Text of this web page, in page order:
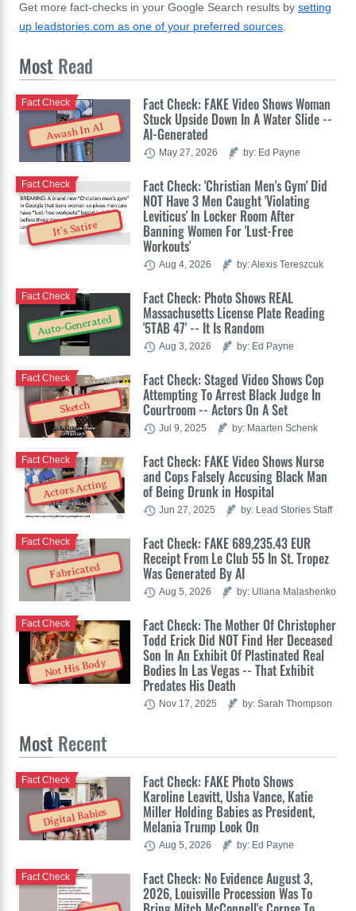
Get more fact-checks in your Google Search results by setting
up leadstories.com as one of your preferred sources.
Most Read
Awash In AI
Fact Check: FAKE Video Shows Woman
Stuck Upside Down In A Water Slide --
AI-Generated
Fact Check
May 27, 2026 by: Ed Payne
It's Satire
Fact Check: 'Christian Men's Gym' Did
NOT Have 3 Men Caught 'Violating
Leviticus' In Locker Room After
Banning Women For 'Lust-Free
Workouts'
Fact Check
Aug 4, 2026 by: Alexis Tereszcuk
Auto-Generated
Fact Check: Photo Shows REAL
Massachusetts License Plate Reading
'5TAB 47' -- It Is Random
Fact Check
Aug 3, 2026 by: Ed Payne
Sketch
Fact Check: Staged Video Shows Cop
Attempting To Arrest Black Judge In
Courtroom -- Actors On A Set
Fact Check
Jul 9, 2025 by: Maarten Schenk
Actors Acting
Fact Check: FAKE Video Shows Nurse
and Cops Falsely Accusing Black Man
of Being Drunk in Hospital
Fact Check
Jun 27, 2025 by: Lead Stories Staff
Fabricated
Fact Check: FAKE 689,235.43 EUR
Receipt From Le Club 55 In St. Tropez
Was Generated By AI
Fact Check
Aug 5, 2026 by: Uliana Malashenko
Not His Body
Fact Check: The Mother Of Christopher
Todd Erick Did NOT Find Her Deceased
Son In An Exhibit Of Plastinated Real
Bodies In Las Vegas -- That Exhibit
Predates His Death
Fact Check
Nov 17, 2025 by: Sarah Thompson
Most Recent
Digital Babies
Fact Check: FAKE Photo Shows
Karoline Leavitt, Usha Vance, Katie
Miller Holding Babies as President,
Melania Trump Look On
Fact Check
Aug 5, 2026 by: Ed Payne
Fact Check: No Evidence August 3,
2026, Louisville Procession Was To
Fact Check